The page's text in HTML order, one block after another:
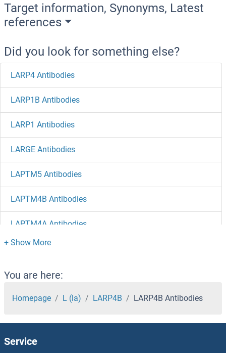
Target information, Synonyms, Latest
references
Did you look for something else?
LARP4 Antibodies
LARP1B Antibodies
LARP1 Antibodies
LARGE Antibodies
LAPTM5 Antibodies
LAPTM4B Antibodies
LAPTM4A Antibodies
LAP3 Antibodies
LAP Antibodies
LANCL2 Antibodies
LANCL1 Antibodies
LAMTOR4 Antibodies
You are here:
Homepage L (la) LARP4B LARP4B Antibodies
Service